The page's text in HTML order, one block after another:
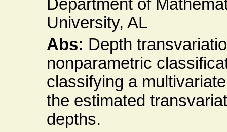
Department of
University, AL
Abs: Depth
nonparametric
classifying a
the estimated
depths.